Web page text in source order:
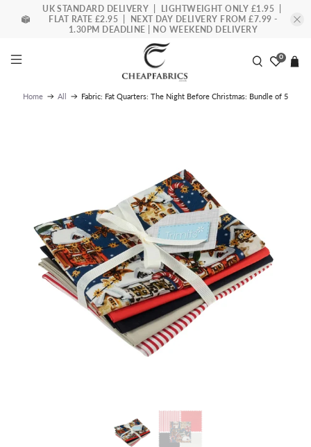
UK STANDARD DELIVERY | LIGHTWEIGHT ONLY £1.95 |
FLAT RATE £2.95 | NEXT DAY DELIVERY FROM £7.99 -
1.30PM DEADLINE | NO WEEKEND DELIVERY
0
Home All Fabric: Fat Quarters: The Night Before Christmas: Bundle of 5